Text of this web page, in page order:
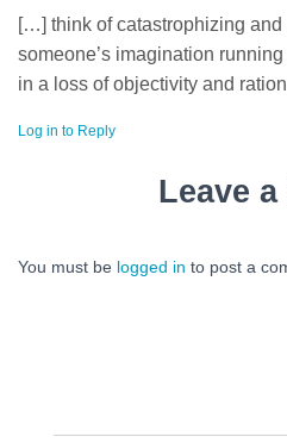
[…] think of catastrophizing
someone’s imagination
in a loss of objectivity and
Log in to Reply
Leave
You must be logged in to post a
e